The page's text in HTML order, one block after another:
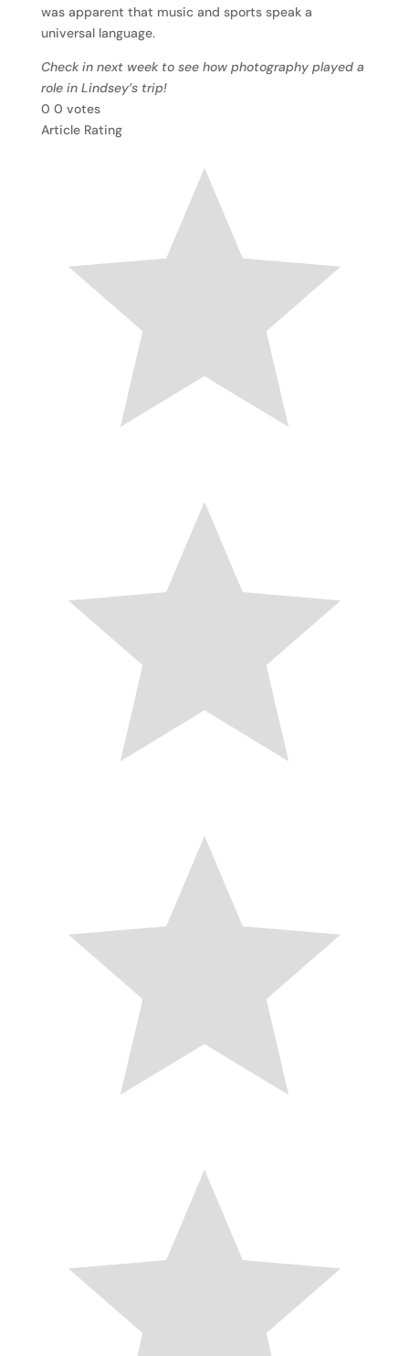
was apparent that music and sports speak a
universal language.
Check in next week to see how photography played a
role in Lindsey’s trip!
0 0 votes
Article Rating